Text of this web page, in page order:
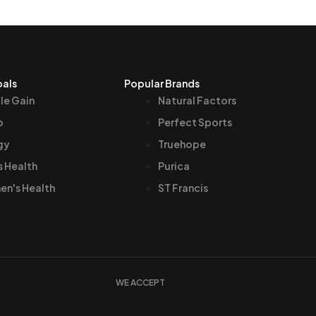
Gain
Health
Health
Popular Brands
Natural Factors
Perfect Sports
Truehope
Purica
ST Francis
WE ACCEPT